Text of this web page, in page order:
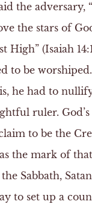
the adversary,
the stars of
High” (Isaiah
to be
he had to nullify
ruler.
to be the
the mark of
Sabbath,
to set up a